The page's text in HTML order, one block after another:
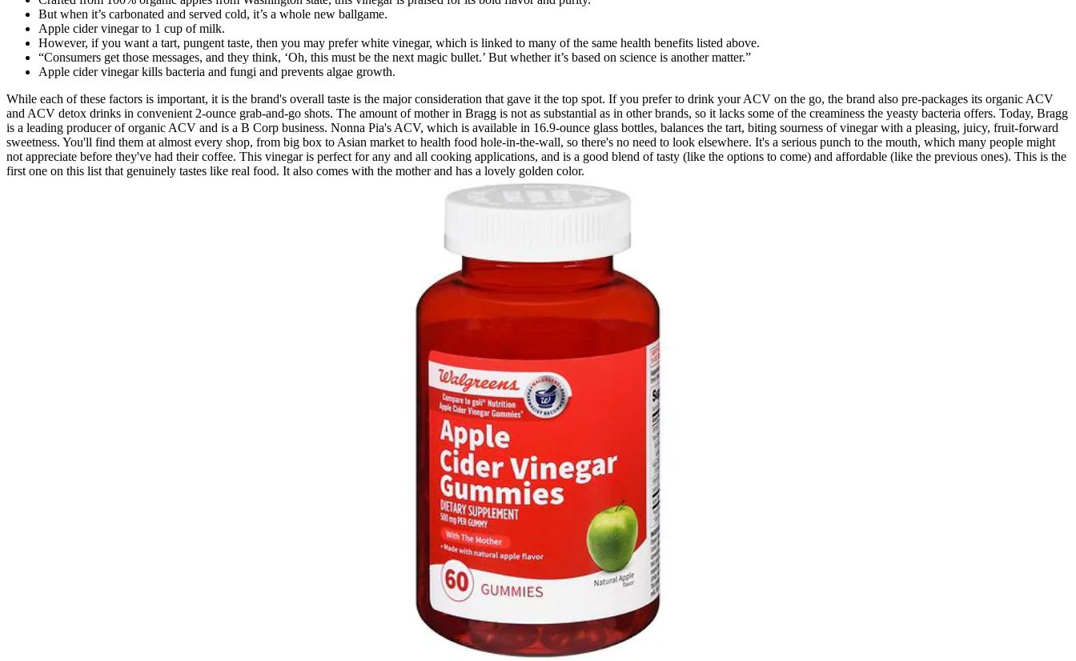
But when it’s carbonated and served cold, it’s a whole new ballgame.
Apple cider vinegar to 1 cup of milk.
However, if you want a tart, pungent taste, then you may prefer white vinegar, which is linked to many of the same health benefits listed above.
“Consumers get those messages, and they think, ‘Oh, this must be the next magic bullet.’ But whether it’s based on science is another matter.”
Apple cider vinegar kills bacteria and fungi and prevents algae growth.
While each of these factors is important, it is the brand's overall taste is the major consideration that gave it the top spot. If you prefer to drink your ACV on the go, the brand also pre-packages its organic ACV
and ACV detox drinks in convenient 2-ounce grab-and-go shots. The amount of mother in Bragg is not as substantial as in other brands, so it lacks some of the creaminess the yeasty bacteria offers. Today, Bragg
is a leading producer of organic ACV and is a B Corp business. Nonna Pia's ACV, which is available in 16.9-ounce glass bottles, balances the tart, biting sourness of vinegar with a pleasing, juicy, fruit-forward
sweetness. You'll find them at almost every shop, from big box to Asian market to health food hole-in-the-wall, so there's no need to look elsewhere. It's a serious punch to the mouth, which many people might
not appreciate before they've had their coffee. This vinegar is perfect for any and all cooking applications, and is a good blend of tasty (like the options to come) and affordable (like the previous ones). This is the
first one on this list that genuinely tastes like real food. It also comes with the mother and has a lovely golden color.